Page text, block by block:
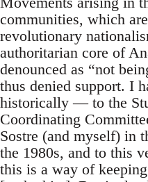
communities, which
revolutionary
authoritarian core of
denounced as “not
thus denied support. I
historically — to the
Coordinating
Sostre (and myself) in
the 1980s, and to this
this is a way of